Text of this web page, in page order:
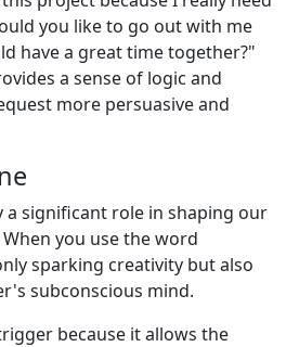
you like to go out with me
have a great time together?"
a sense of logic and
more persuasive and
a significant role in shaping our
you use the word
sparking creativity but also
subconscious mind.
because it allows the